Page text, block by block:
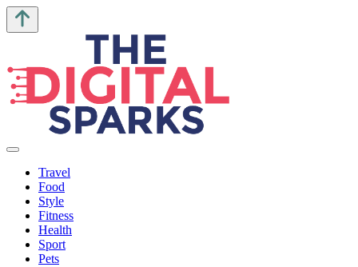
Travel
Food
Style
Fitness
Health
Sport
Pets